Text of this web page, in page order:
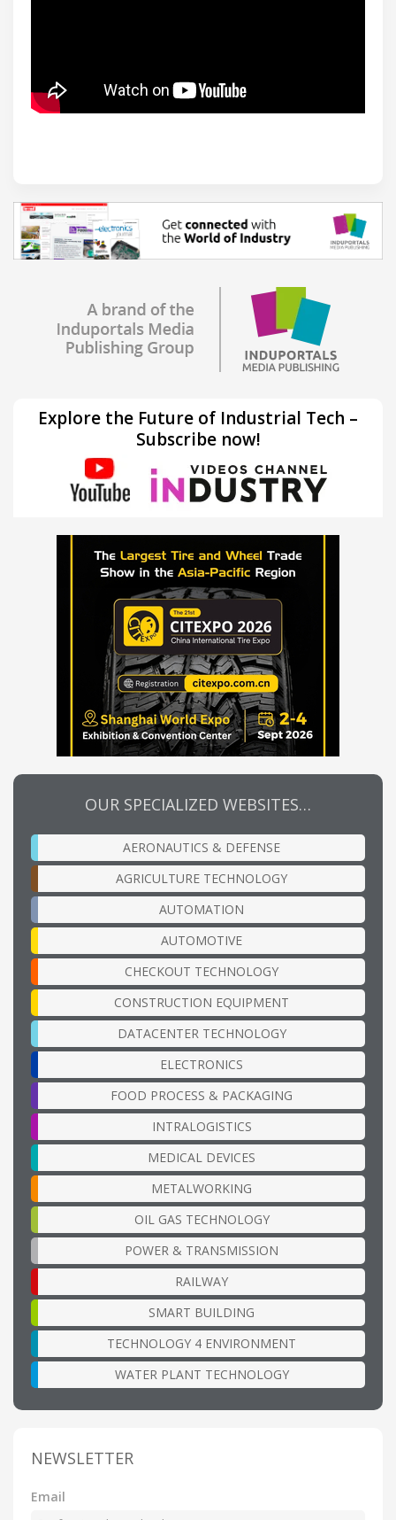
Explore the Future of Industrial Tech –
Subscribe now!
OUR SPECIALIZED WEBSITES…
AERONAUTICS & DEFENSE
AGRICULTURE TECHNOLOGY
AUTOMATION
AUTOMOTIVE
CHECKOUT TECHNOLOGY
CONSTRUCTION EQUIPMENT
DATACENTER TECHNOLOGY
ELECTRONICS
FOOD PROCESS & PACKAGING
INTRALOGISTICS
MEDICAL DEVICES
METALWORKING
OIL GAS TECHNOLOGY
POWER & TRANSMISSION
RAILWAY
SMART BUILDING
TECHNOLOGY 4 ENVIRONMENT
WATER PLANT TECHNOLOGY
NEWSLETTER
Email